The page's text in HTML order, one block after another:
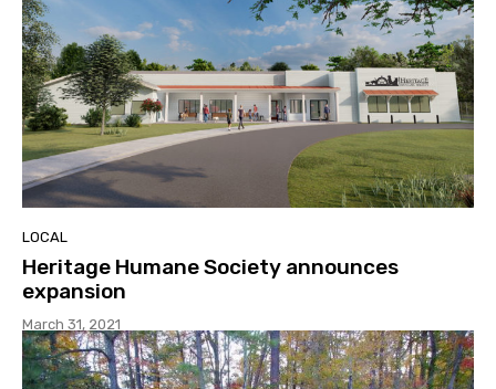
LOCAL
Heritage Humane Society announces
expansion
March 31, 2021